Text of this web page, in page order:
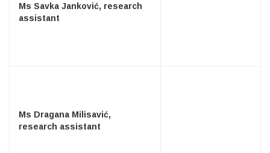
Ms Savka Janković, research
assistant
Ms Dragana Milisavić,
research assistant